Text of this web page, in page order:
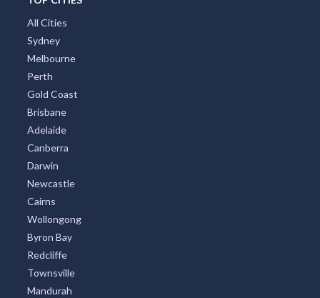
All Cities
Sydney
Melbourne
Perth
Gold Coast
Brisbane
Adelaide
Canberra
Darwin
Newcastle
Cairns
Wollongong
Byron Bay
Redcliffe
Townsville
Mandurah